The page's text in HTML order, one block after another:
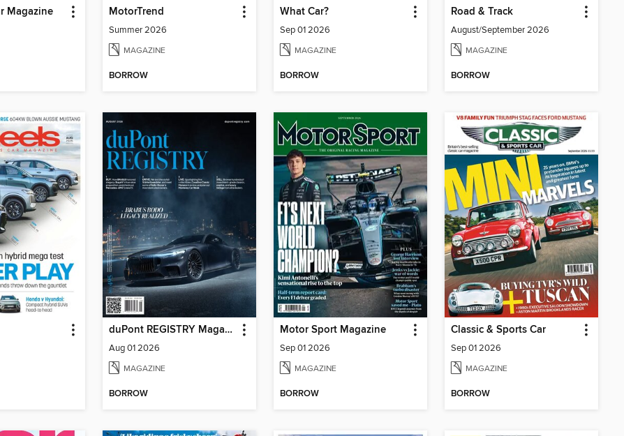
Magazine MotorTrend
Summer 2026
MAGAZINE
BORROW
What Car?
Sep 01 2026
MAGAZINE
BORROW
Road & Track
August/September 2026
MAGAZINE
BORROW
duPont REGISTRY Magazine
Aug 01 2026
MAGAZINE
BORROW
Motor Sport Magazine
Sep 01 2026
MAGAZINE
BORROW
Classic & Sports Car
Sep 01 2026
MAGAZINE
BORROW